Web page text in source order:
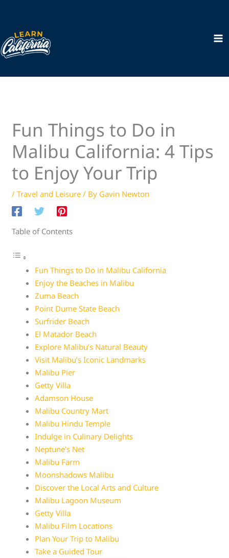
content
Fun Things to Do in
Malibu California: 4 Tips
to Enjoy Your Trip
/Travel and Leisure / By Gavin Newton
Table of Contents
Fun Things to Do in Malibu California
Enjoy the Beaches in Malibu
Zuma Beach
Point Dume State Beach
Surfrider Beach
El Matador Beach
Explore Malibu’s Natural Beauty
Visit Malibu’s Iconic Landmarks
Malibu Pier
Getty Villa
Adamson House
Malibu Country Mart
Malibu Hindu Temple
Indulge in Culinary Delights
Neptune’s Net
Malibu Farm
Moonshadows Malibu
Discover the Local Arts and Culture
Malibu Lagoon Museum
Getty Villa
Malibu Film Locations
Plan Your Trip to Malibu
Take a Guided Tour